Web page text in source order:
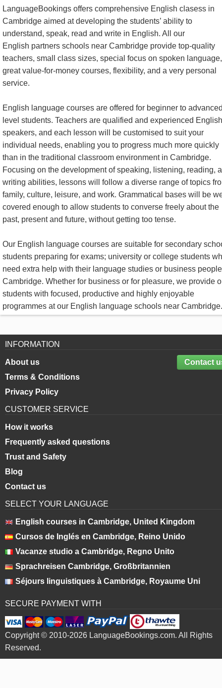
LanguageBookings offers comprehensive English clasess in
Cambridge aimed at developing the students’ ability to
understand, speak, read and write in English. All our
English partners schools near Cambridge provide top-quality
teachers, small class sizes, special focus on spoken language,
great value-for-money courses, flexibility, and a very personal
service.
English language courses are offered for beginner to
level students. Teachers are qualified and experienced English
speakers, and each lesson will be customised to suit your
individual needs, enabling you to progress much more quickly
than in the traditional classroom environment in Cambridge.
Focusing on the development of speaking, listening, reading,
writing abilities, lessons will follow a diverse range of topics
family, culture, leisure, and work. Grammatical bases will be
covered enough to allow students to converse freely about the
past, present and future, without getting too tense.
Our English language courses are suitable for secondary
students preparing for exams; university or college students
need extra help with their language studies or business
Cambridge. Whether for business or for pleasure, we provide
students with focused, productive and highly enjoyable
programmes at our English language schools near
INFORMATION
Contact
About us
Terms & Conditions
Privacy Policy
CUSTOMER SERVICE
How it works
Frequently asked questions
Trust and Safety
Blog
Contact us
SELECT YOUR LANGUAGE
English courses in Cambridge, United Kingdom
Cursos de Inglés en Cambridge, Reino Unido
Vacanze studio a Cambridge, Regno Unito
Sprachreisen Cambridge, Großbritannien
Séjours linguistiques à Cambridge, Royaume Uni
SECURE PAYMENT WITH
Copyright © 2010-2026 LanguageBookings.com. All Rights
Reserved.